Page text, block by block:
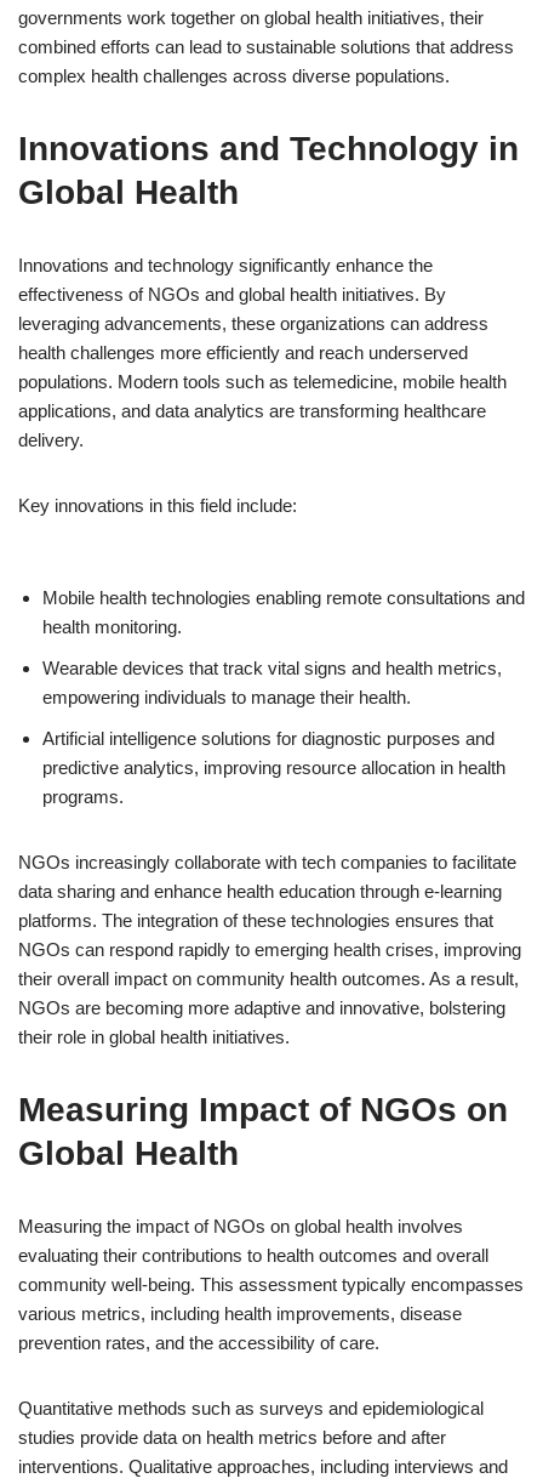
governments work together on global health initiatives, their
combined efforts can lead to sustainable solutions that address
complex health challenges across diverse populations.
Innovations and Technology in
Global Health
Innovations and technology significantly enhance the
effectiveness of NGOs and global health initiatives. By
leveraging advancements, these organizations can address
health challenges more efficiently and reach underserved
populations. Modern tools such as telemedicine, mobile health
applications, and data analytics are transforming healthcare
delivery.
Key innovations in this field include:
Mobile health technologies enabling remote consultations and
health monitoring.
Wearable devices that track vital signs and health metrics,
empowering individuals to manage their health.
Artificial intelligence solutions for diagnostic purposes and
predictive analytics, improving resource allocation in health
programs.
NGOs increasingly collaborate with tech companies to facilitate
data sharing and enhance health education through e-learning
platforms. The integration of these technologies ensures that
NGOs can respond rapidly to emerging health crises, improving
their overall impact on community health outcomes. As a result,
NGOs are becoming more adaptive and innovative, bolstering
their role in global health initiatives.
Measuring Impact of NGOs on
Global Health
Measuring the impact of NGOs on global health involves
evaluating their contributions to health outcomes and overall
community well-being. This assessment typically encompasses
various metrics, including health improvements, disease
prevention rates, and the accessibility of care.
Quantitative methods such as surveys and epidemiological
studies provide data on health metrics before and after
interventions. Qualitative approaches, including interviews and